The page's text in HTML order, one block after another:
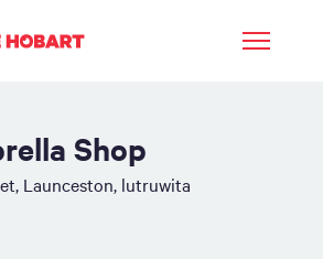
Shop
Launceston, lutruwita